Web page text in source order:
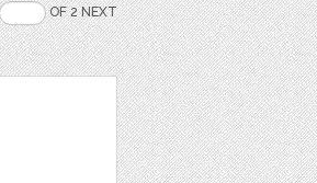
OF 2 NEXT